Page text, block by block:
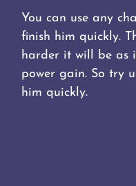
You can use any
finish him quickly.
harder it will be as
power gain. So try
him quickly.